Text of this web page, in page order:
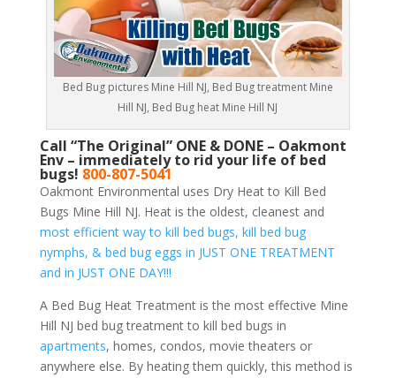
Bed Bug pictures Mine Hill NJ, Bed Bug treatment Mine
Hill NJ, Bed Bug heat Mine Hill NJ
Call “The Original” ONE & DONE – Oakmont
Env – immediately to rid your life of bed
bugs! 800-807-5041
Oakmont Environmental uses Dry Heat to Kill Bed
Bugs Mine Hill NJ. Heat is the oldest, cleanest and
most efficient way to kill bed bugs, kill bed bug
nymphs, & bed bug eggs in JUST ONE TREATMENT
and in JUST ONE DAY!!!
A Bed Bug Heat Treatment is the most effective Mine
Hill NJ bed bug treatment to kill bed bugs in
apartments, homes, condos, movie theaters or
anywhere else. By heating them quickly, this method is